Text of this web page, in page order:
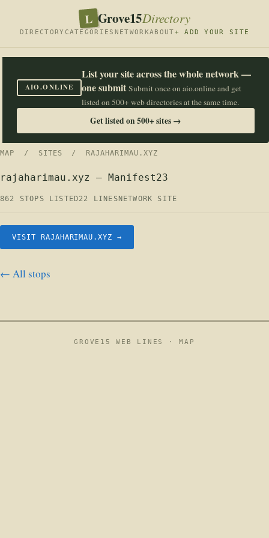
L Grove15Directory
DIRECTORY CATEGORIES NETWORKABOUT+ ADD YOUR SITE
AIO.ONLINE
List your site across the whole network —
one submit Submit once on aio.online and get
listed on 500+ web directories at the same time.
Get listed on 500+ sites →
MAP / SITES / RAJAHARIMAU.XYZ
rajaharimau.xyz — Manifest23
862 STOPS LISTED22 LINES NETWORK SITE
VISIT RAJAHARIMAU.XYZ →
← All stops
GROVE15 WEB LINES ·MAP